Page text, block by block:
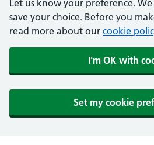
Let us know your preference.
save your choice. Before you
read more about our cookie
I'm OK with
Set my cookie